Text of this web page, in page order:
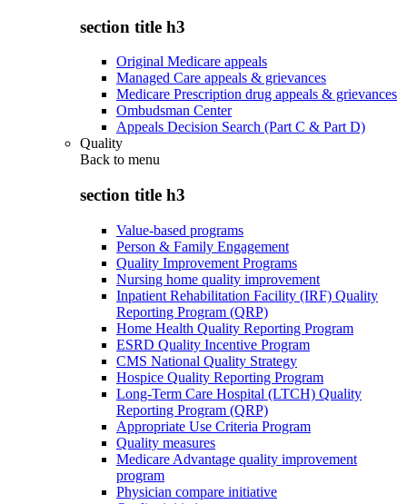
section title h3
Original Medicare appeals
Managed Care appeals & grievances
Medicare Prescription drug appeals & grievances
Ombudsman Center
Appeals Decision Search (Part C & Part D)
Quality
Back to menu
section title h3
Value-based programs
Person & Family Engagement
Quality Improvement Programs
Nursing home quality improvement
Inpatient Rehabilitation Facility (IRF) Quality
Reporting Program (QRP)
Home Health Quality Reporting Program
ESRD Quality Incentive Program
CMS National Quality Strategy
Hospice Quality Reporting Program
Long-Term Care Hospital (LTCH) Quality
Reporting Program (QRP)
Appropriate Use Criteria Program
Quality measures
Medicare Advantage quality improvement
program
Physician compare initiative